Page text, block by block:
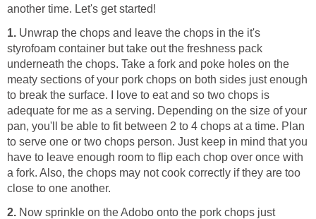
another time. Let's get started!
1. Unwrap the chops and leave the chops in the it's
styrofoam container but take out the freshness pack
underneath the chops. Take a fork and poke holes on the
meaty sections of your pork chops on both sides just enough
to break the surface. I love to eat and so two chops is
adequate for me as a serving. Depending on the size of your
pan, you'll be able to fit between 2 to 4 chops at a time. Plan
to serve one or two chops person. Just keep in mind that you
have to leave enough room to flip each chop over once with
a fork. Also, the chops may not cook correctly if they are too
close to one another.
2. Now sprinkle on the Adobo onto the pork chops just